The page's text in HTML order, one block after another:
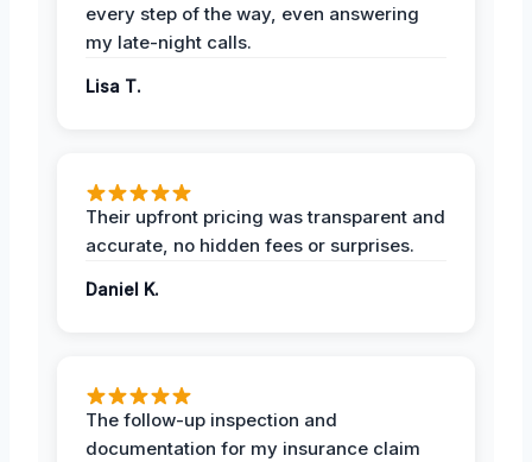
every step of the way, even answering
my late-night calls.
Lisa T.
Their upfront pricing was transparent and
accurate, no hidden fees or surprises.
Daniel K.
The follow-up inspection and
documentation for my insurance claim